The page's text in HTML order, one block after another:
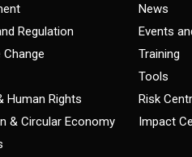
Regulation
Human Rights
& Circular Economy
News
Events
Training
Tools
Risk
Impact